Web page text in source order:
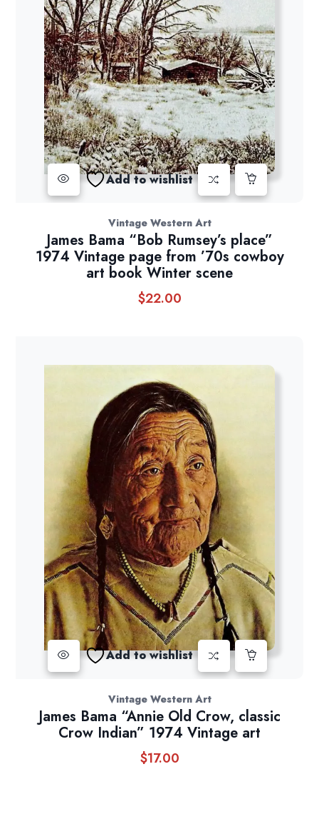
Add to wishlist
Vintage Western Art
James Bama “Bob Rumsey’s place”
1974 Vintage page from ’70s cowboy
art book Winter scene
$22.00
Add to wishlist
Vintage Western Art
James Bama “Annie Old Crow, classic
Crow Indian” 1974 Vintage art
$17.00